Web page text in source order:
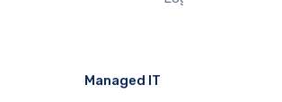
Managed IT